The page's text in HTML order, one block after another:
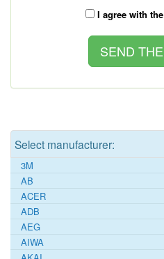
I agree with the
Select manufacturer:
3M
AB
ACER
ADB
AEG
AIWA